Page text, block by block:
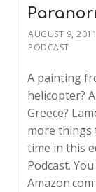
AUGUST 9, 2011
PODCAST
A painting
helicopter?
Greece?
more things
time in this
Podcast.